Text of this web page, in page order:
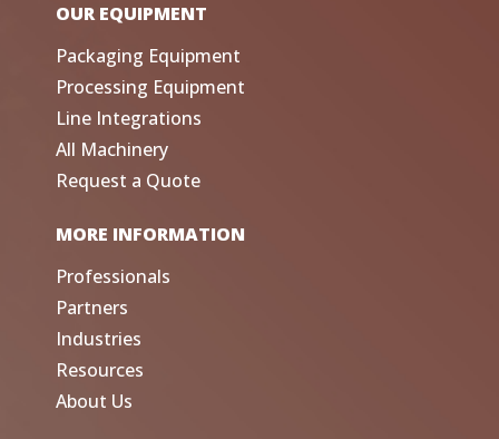
OUR EQUIPMENT
Packaging Equipment
Processing Equipment
Line Integrations
All Machinery
Request a Quote
MORE INFORMATION
Professionals
Partners
Industries
Resources
About Us